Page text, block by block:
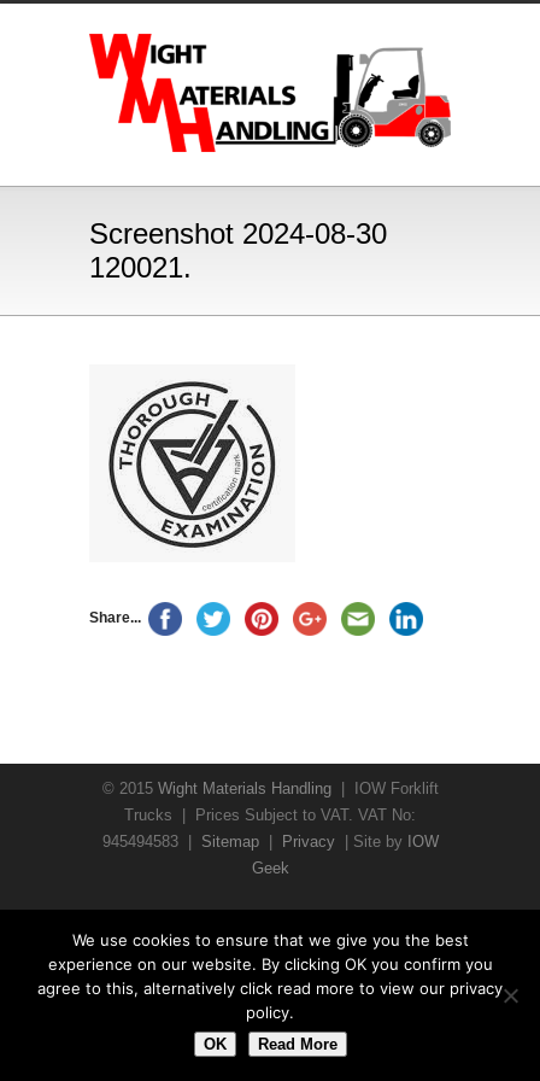
Screenshot 2024-08-30
120021.
Share...
© 2015 Wight Materials Handling| IOW Forklift
Trucks | Prices Subject to VAT. VAT No:
945494583 | Sitemap| Privacy| Site by IOW
Geek
We use cookies to ensure that we give you the best
experience on our website. By clicking OK you confirm you
agree to this, alternatively click read more to view our privacy
policy.
OK Read More